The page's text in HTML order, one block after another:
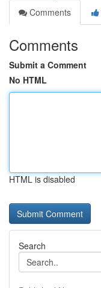
Comments
Comments
Submit a Comment
No HTML
HTML is disabled
Search